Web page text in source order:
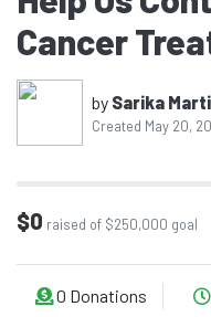
As a family, we are now
where access to this
some cases, more
we can manage alone.
I never imagined that the
Cancer
by Sarika
Created May 20,
$0 raised of $250,000 goal
0 Donations